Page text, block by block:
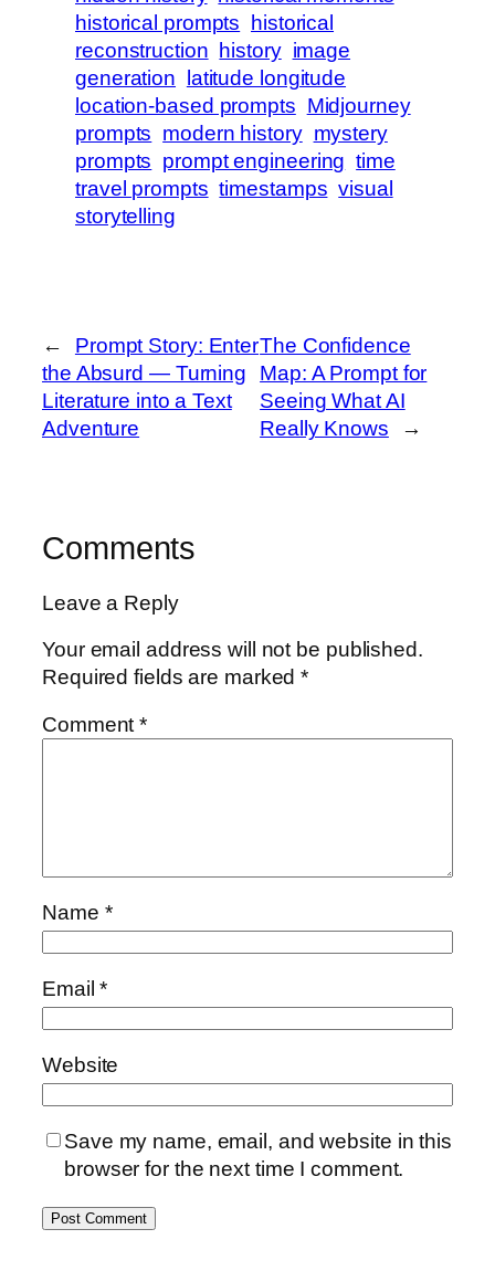
historical prompts historical
reconstruction history image
generation latitude longitude
location-based prompts Midjourney
prompts modern history mystery
prompts prompt engineering time
travel prompts timestamps visual
storytelling
←
Prompt Story: Enter
the Absurd — Turning
Literature into a Text
Adventure
The Confidence
Map: A Prompt for
Seeing What AI
Really Knows
→
Comments
Leave a Reply
Your email address will not be published.
Required fields are marked*
Comment*
Name *
Email*
Website
Save my name, email, and website in this
browser for the next time I comment.